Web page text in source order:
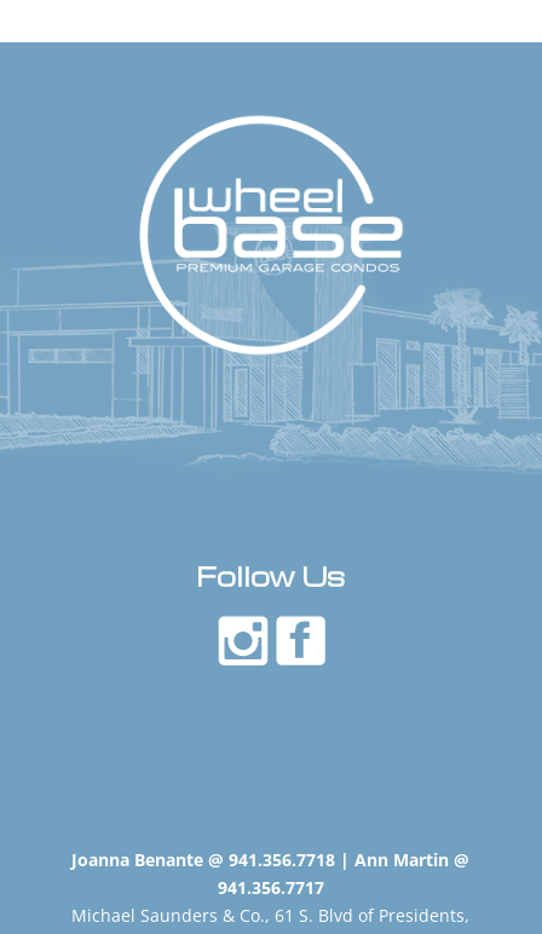
Follow Us
Joanna Benante @ 941.356.7718 | Ann Martin @
941.356.7717
Michael Saunders & Co., 61 S. Blvd of Presidents,